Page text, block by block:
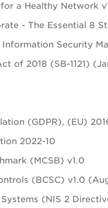
a Healthy Network
- The Essential 8
Security
of 2018 (SB-1121)
(GDPR), (EU)
2022-10
(MCSB) v1.0
(BCSC) v1.0
(NIS 2